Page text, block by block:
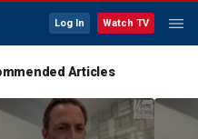
Log In Watch TV
Articles